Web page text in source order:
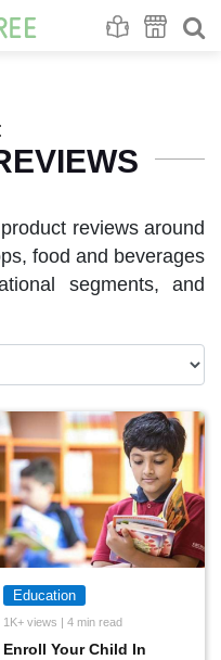
reviews around
food and beverages
segments, and
Education
1K+ views | 4 min read
Enroll Your Child In